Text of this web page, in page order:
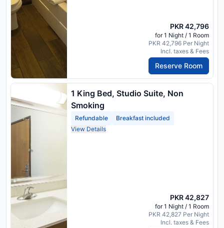
PKR 42,796
for 1 Night / 1 Room
PKR 42,796 Per Night
Incl. taxes & Fees
Reserve Room
1 King Bed, Studio Suite, Non
Smoking
Refundable
Breakfast included
View Details
PKR 42,827
for 1 Night / 1 Room
PKR 42,827 Per Night
Incl. taxes & Fees